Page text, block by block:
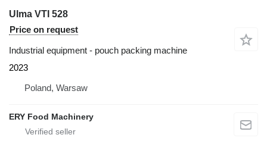
Ulma VTI 528
Price on request
Industrial equipment - pouch packing machine
2023
Poland, Warsaw
ERY Food Machinery